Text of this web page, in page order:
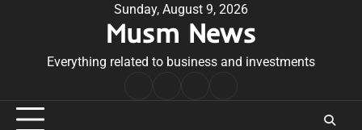
Sunday, August 9, 2026
Musm News
Everything related to business and investments